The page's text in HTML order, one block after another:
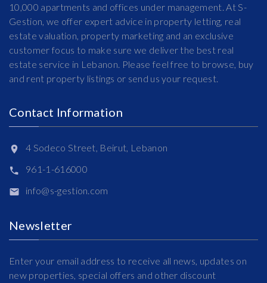
10,000 apartments and offices under management. At S-
Gestion, we offer expert advice in property letting, real
estate valuation, property marketing and an exclusive
customer focus to make sure we deliver the best real
estate service in Lebanon. Please feel free to browse, buy
and rent property listings or send us your request.
Contact Information
4 Sodeco Street, Beirut, Lebanon
961-1-616000
info@s-gestion.com
Newsletter
Enter your email address to receive all news, updates on
new properties, special offers and other discount